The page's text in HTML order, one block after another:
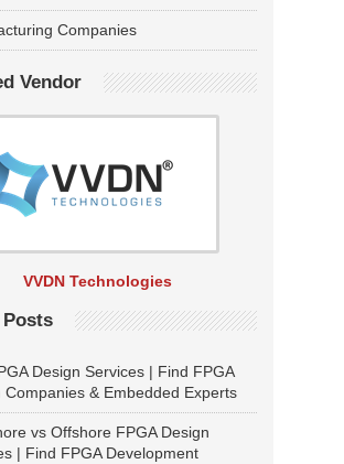
Companies
Vendor
VVDN Technologies
Posts
Design Services | Find FPGA
Companies & Embedded Experts
vs Offshore FPGA Design
| Find FPGA Development